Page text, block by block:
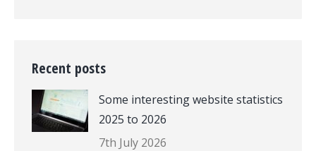
Recent posts
Some interesting website statistics
2025 to 2026
7th July 2026